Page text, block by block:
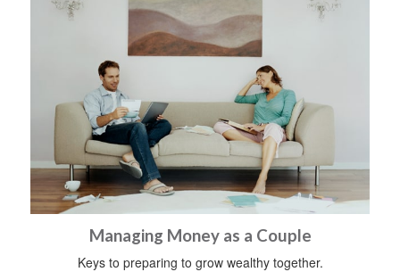
Managing Money as a Couple
Keys to preparing to grow wealthy together.